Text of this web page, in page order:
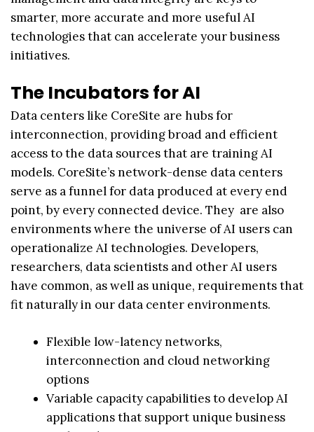
smarter, more accurate and more useful AI
technologies that can accelerate your business
initiatives.
The Incubators for AI
Data centers like CoreSite are hubs for
interconnection, providing broad and efficient
access to the data sources that are training AI
models. CoreSite’s network-dense data centers
serve as a funnel for data produced at every end
point, by every connected device. They are also
environments where the universe of AI users can
operationalize AI technologies. Developers,
researchers, data scientists and other AI users
have common, as well as unique, requirements that
fit naturally in our data center environments.
Flexible low-latency networks,
interconnection and cloud networking
options
Variable capacity capabilities to develop AI
applications that support unique business